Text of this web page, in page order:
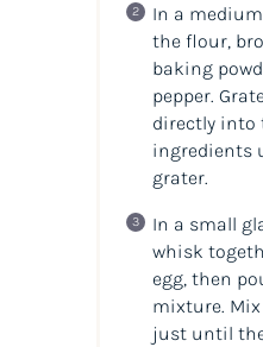
In a
the flour,
baking
pepper.
directly into
ingredients
grater.
In a small
whisk
egg, then
mixture.
just until